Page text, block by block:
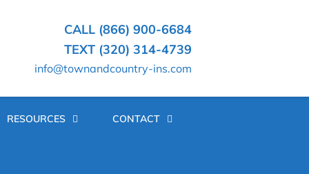
CALL (866) 900-6684
TEXT (320) 314-4739
info@townandcountry-ins.com
RESOURCES CONTACT